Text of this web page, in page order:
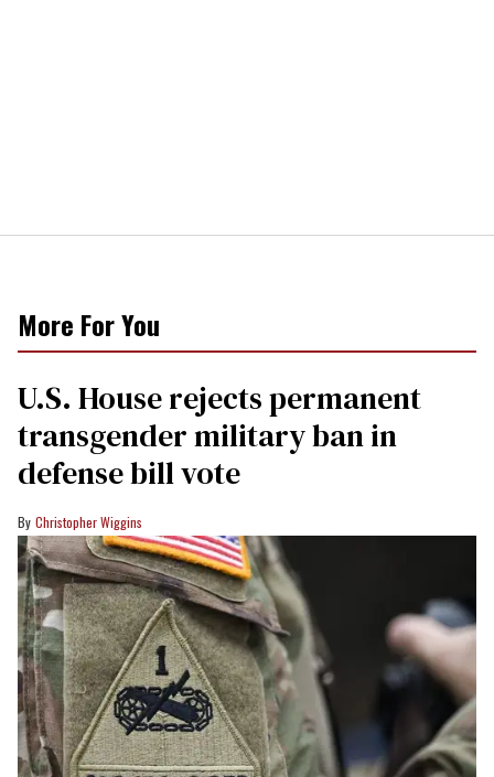
More For You
U.S. House rejects permanent
transgender military ban in
defense bill vote
Christopher Wiggins